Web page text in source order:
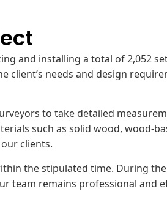
and installing a total of 2,052
needs and design
to take detailed
such as solid wood, wood-
clients.
the stipulated time. During
remains professional and